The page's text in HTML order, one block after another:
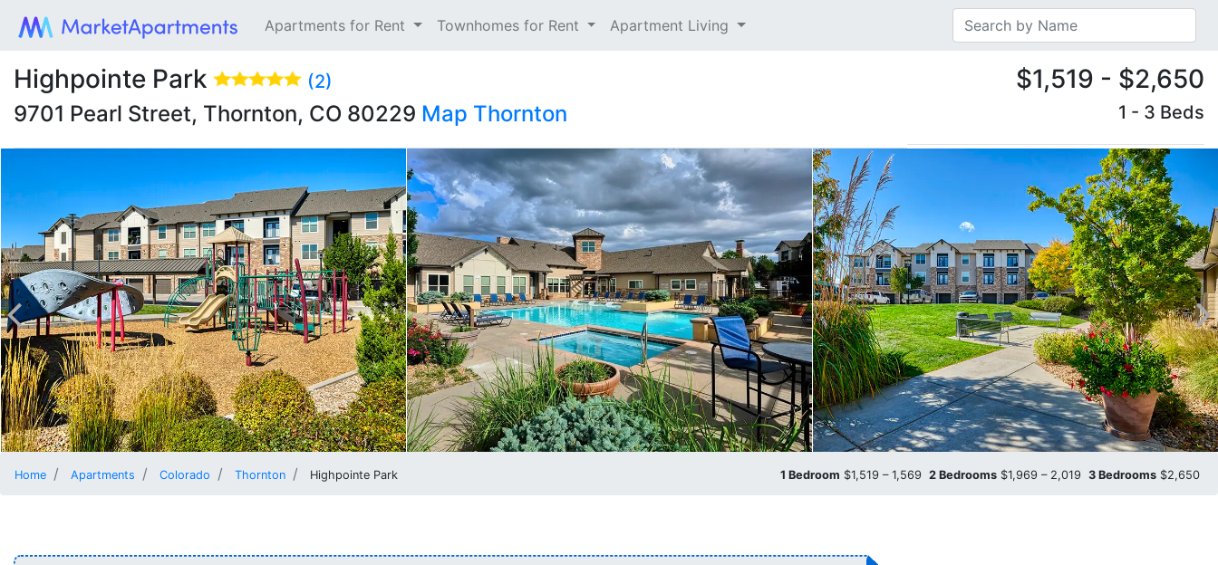
Apartments for Rent Townhomes for Rent Apartment Living
Highpointe Park (2)
9701 Pearl Street, Thornton, CO 80229 Map Thornton
$1,519 - $2,650
1 - 3 Beds
Home Apartments Colorado Thornton Highpointe Park 1 Bedroom $1,519 – 1,569 2 Bedrooms $1,969 – 2,019 3 Bedrooms $2,650